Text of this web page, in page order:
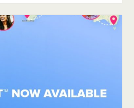
Linguist:
Luxembourgish